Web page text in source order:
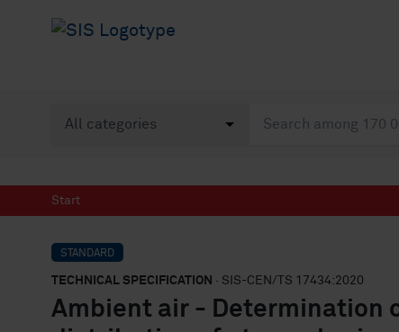
Start
STANDARD
TECHNICAL SPECIFICATION · SIS-CEN/TS 17434:2020
Ambient air - Determination